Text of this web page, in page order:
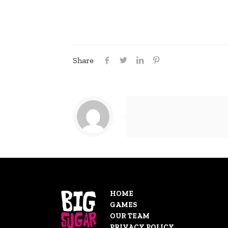
Share
HOME
GAMES
OUR TEAM